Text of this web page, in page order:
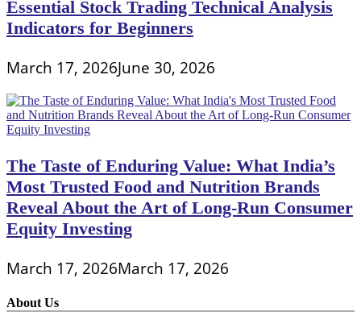
Essential Stock Trading Technical Analysis
Indicators for Beginners
March 17, 2026June 30, 2026
The Taste of Enduring Value: What India’s
Most Trusted Food and Nutrition Brands
Reveal About the Art of Long-Run Consumer
Equity Investing
March 17, 2026March 17, 2026
About Us